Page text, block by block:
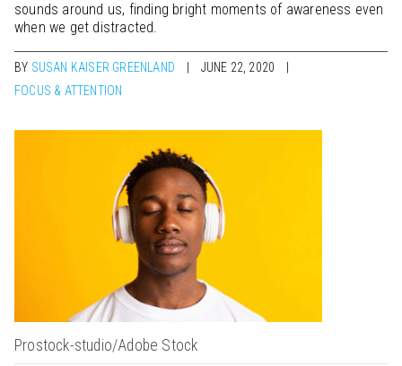
sounds around us, finding bright moments of awareness even
when we get distracted.
BY SUSAN KAISER GREENLAND
JUNE 22, 2020
FOCUS & ATTENTION
Prostock-studio/Adobe Stock